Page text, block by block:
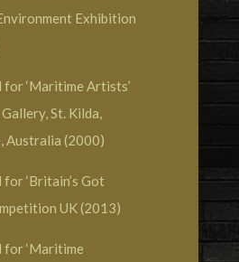
Exhibition
‘Maritime Artists’
St. Kilda,
Australia (2000)
‘Britain’s Got
UK (2013)
‘Maritime